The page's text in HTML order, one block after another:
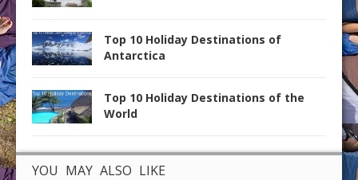
Top 10 Holiday Destinations of
Antarctica
Top 10 Holiday Destinations of the
World
YOU MAY ALSO LIKE